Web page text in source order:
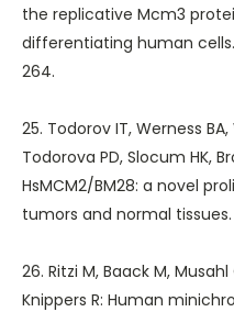
the replicative Mcm3
differentiating human cells.
264.
25. Todorov IT, Werness
Todorova PD, Slocum HK,
HsMCM2/BM28: a novel
tumors and normal tissues.
26. Ritzi M, Baack M,
Knippers R: Human